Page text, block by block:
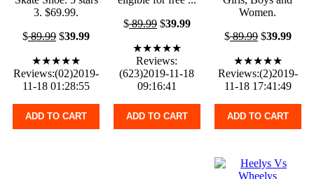
3. $69.99.
$89.99 $39.99
★★★★★
Reviews:(02)2019-
11-18 01:28:55
ADD TO CART
$89.99$39.99
★★★★★
Reviews:
(623)2019-11-18
09:16:41
ADD TO CART
Women.
$89.99$39.99
★★★★★
Reviews:(2)2019-
11-18 17:41:49
ADD TO CART